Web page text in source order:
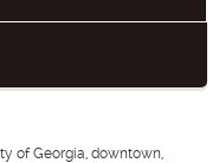
of Georgia, downtown,